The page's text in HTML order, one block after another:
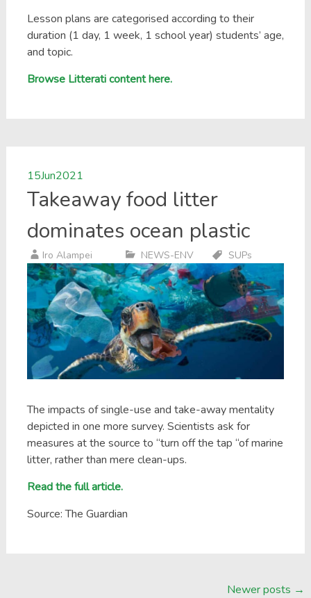
Lesson plans are categorised according to their
duration (1 day, 1 week, 1 school year) students’ age,
and topic.
Browse Litterati content here.
15Jun2021
Takeaway food litter
dominates ocean plastic
Iro Alampei NEWS-ENV SUPs
The impacts of single-use and take-away mentality
depicted in one more survey. Scientists ask for
measures at the source to “turn off the tap “of marine
litter, rather than mere clean-ups.
Read the full article.
Source: The Guardian
Newer posts →